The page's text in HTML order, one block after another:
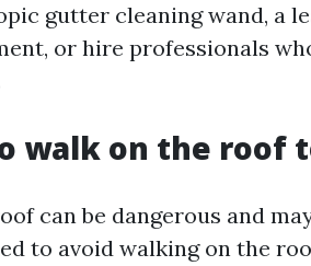
gutter cleaning wand, a
or hire professionals
walk on the roof
can be dangerous and
to avoid walking on the